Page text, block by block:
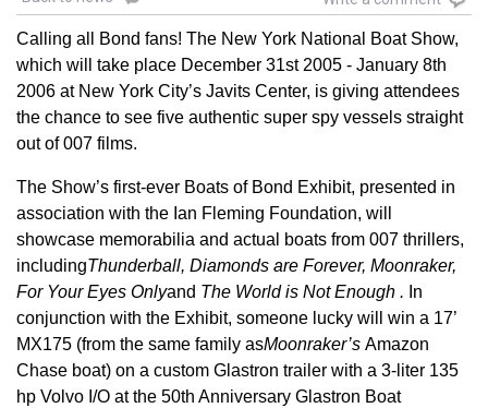
Calling all Bond fans! The New York National Boat Show,
which will take place December 31st 2005 - January 8th
2006 at New York City’s Javits Center, is giving attendees
the chance to see five authentic super spy vessels straight
out of 007 films.
The Show’s first-ever Boats of Bond Exhibit, presented in
association with the Ian Fleming Foundation, will
showcase memorabilia and actual boats from 007 thrillers,
includingThunderball, Diamonds are Forever, Moonraker,
For Your Eyes Onlyand The World is Not Enough . In
conjunction with the Exhibit, someone lucky will win a 17’
MX175 (from the same family asMoonraker’s Amazon
Chase boat) on a custom Glastron trailer with a 3-liter 135
hp Volvo I/O at the 50th Anniversary Glastron Boat